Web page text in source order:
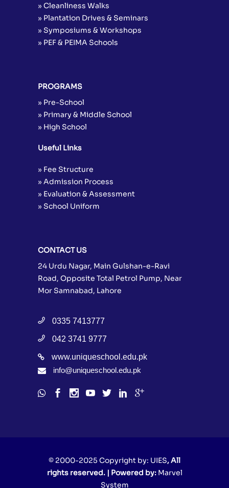
» Cleanliness Walks
» Plantation Drives & Seminars
» Symposiums & Workshops
» PEF & PEIMA Schools
PROGRAMS
» Pre-School
» Primary & Middle School
» High School
Useful Links
» Fee Structure
» Admission Process
» Evaluation & Assessment
» School Uniform
CONTACT US
24 Urdu Nagar, Main Gulshan-e-Ravi
Road, Opposite Total Petrol Pump, Near
Mor Samnabad, Lahore
0335 7413777
042 3741 9777
www.uniqueschool.edu.pk
info@uniqueschool.edu.pk
© 2000-2025 Copyright by: UIES, All
rights reserved. | Powered by: Marvel
System